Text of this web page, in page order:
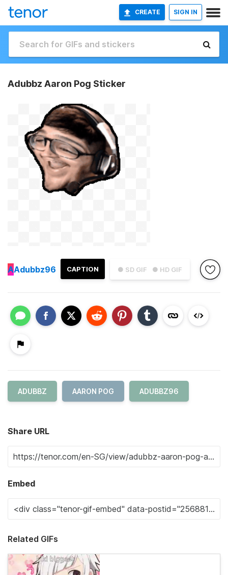
CREATE SIGN IN
Adubbz Aaron Pog Sticker
● SD GIF ● HD GIF
CAPTION
AAdubbz96
ADUBBZ AARON POG ADUBBZ96
Share URL
Embed
Related GIFs